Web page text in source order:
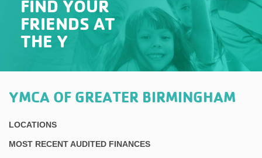
FIND YOUR
FRIENDS AT
THE Y
YMCA OF GREATER BIRMINGHAM
LOCATIONS
MOST RECENT AUDITED FINANCES